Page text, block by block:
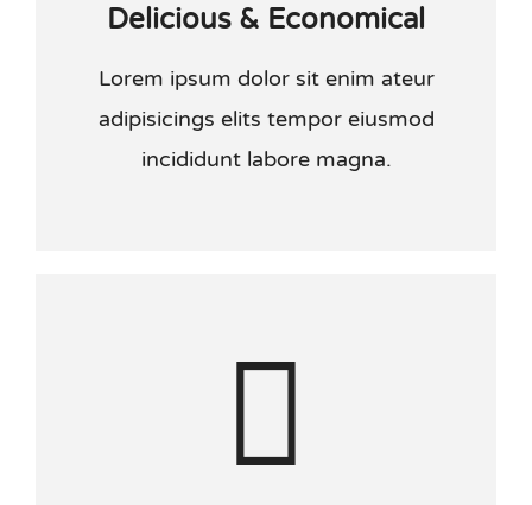
Delicious & Economical
Lorem ipsum dolor sit enim ateur
adipisicings elits tempor eiusmod
incididunt labore magna.